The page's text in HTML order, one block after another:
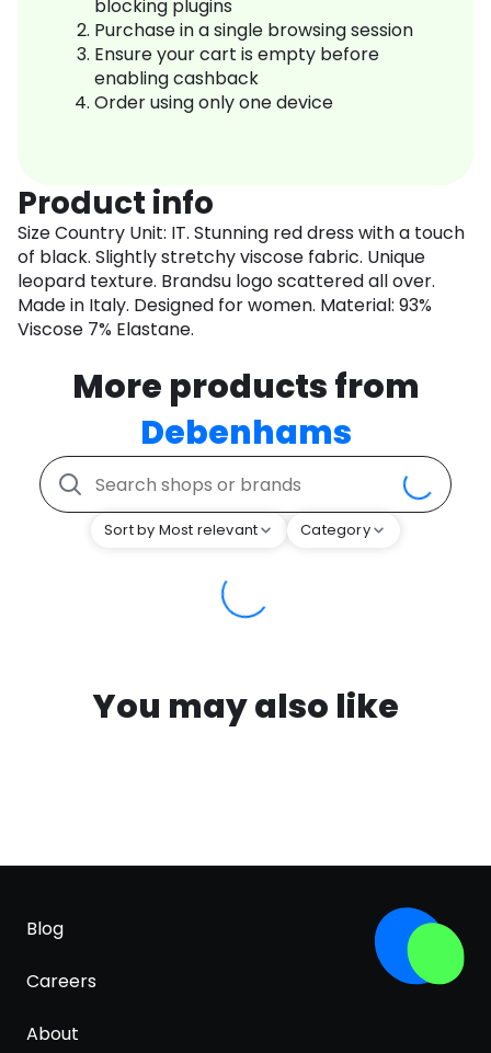
blocking plugins
Purchase in a single browsing session
Ensure your cart is empty before
enabling cashback
Order using only one device
Product info
Size Country Unit: IT. Stunning red dress with a touch
of black. Slightly stretchy viscose fabric. Unique
leopard texture. Brandsu logo scattered all over.
Made in Italy. Designed for women. Material: 93%
Viscose 7% Elastane.
More products from
Debenhams
Sort by Most relevant Category
You may also like
Blog
Careers
About